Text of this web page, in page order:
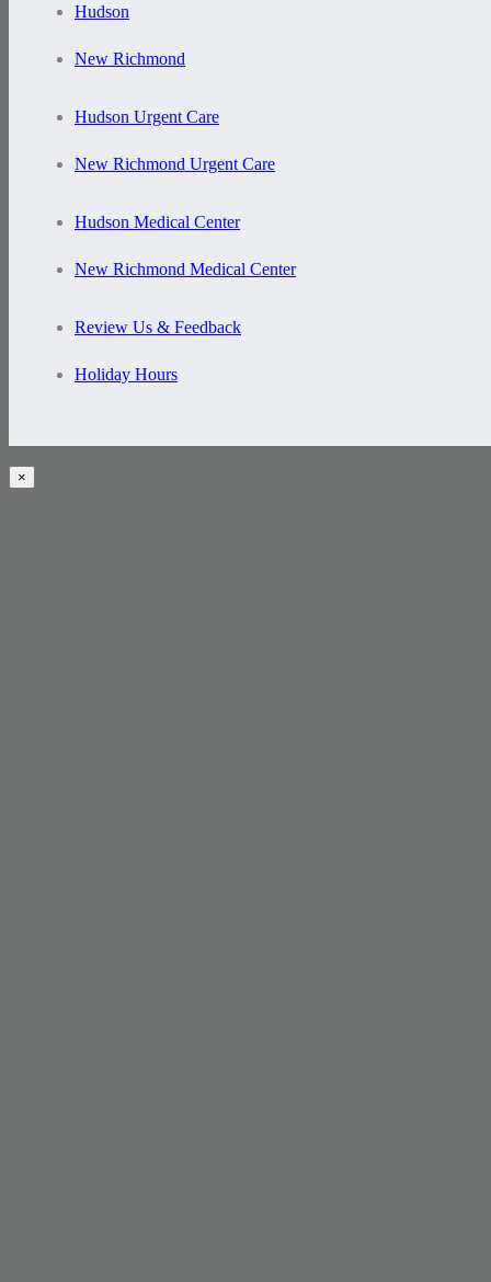
Hudson
New Richmond
Hudson Urgent Care
New Richmond Urgent Care
Hudson Medical Center
New Richmond Medical Center
Review Us & Feedback
Holiday Hours
×